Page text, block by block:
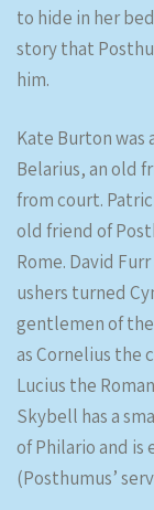
to hide in her
story that
him.
Kate Burton was
Belarius, an old
from court.
old friend of
Rome. David
ushers turned
gentlemen of
as Cornelius the
Lucius the
Skybell has a
of Philario and is
(Posthumus’